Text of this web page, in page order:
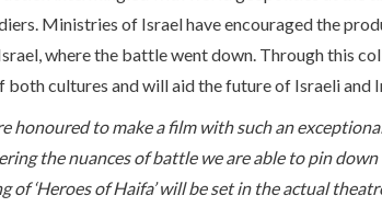
Ministries of Israel have encouraged the
where the battle went down. Through this
cultures and will aid the future of Israeli and
honoured to make a film with such an
the nuances of battle we are able to pin
‘Heroes of Haifa’ will be set in the actual